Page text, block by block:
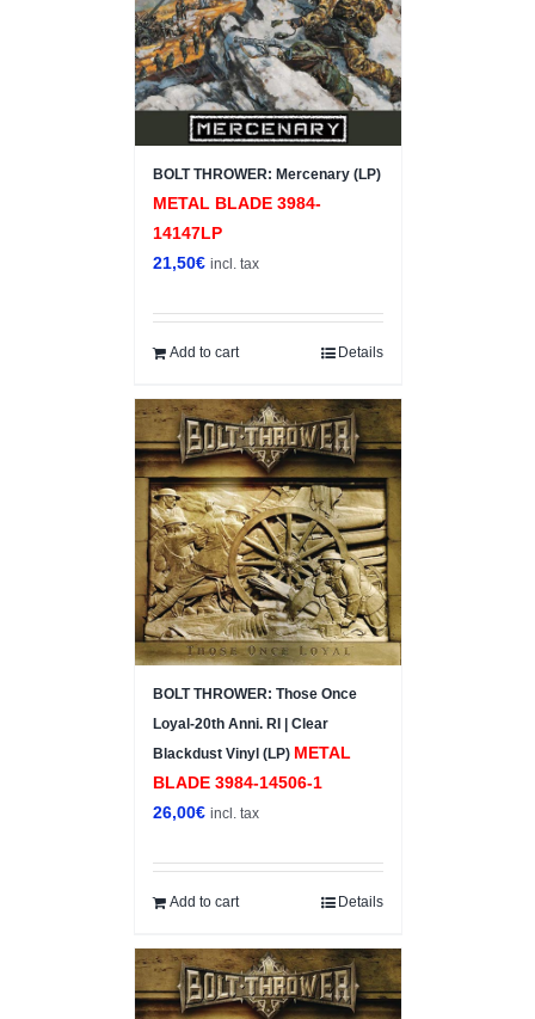
BOLT THROWER: Mercenary (LP)
METAL BLADE 3984-
14147LP
21,50€ incl. tax
Add to cart Details
BOLT THROWER: Those Once
Loyal-20th Anni. RI | Clear
Blackdust Vinyl (LP) METAL
BLADE ‎3984-14506-1
26,00€ incl. tax
Add to cart Details